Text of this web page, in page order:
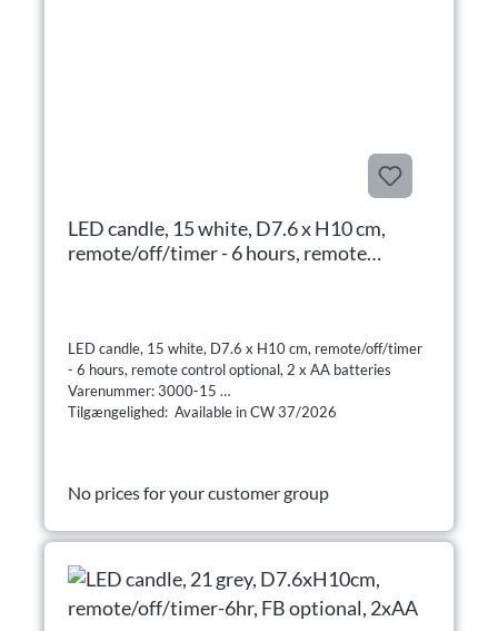
LED candle, 15 white, D7.6 x H10 cm,
remote/off/timer - 6 hours, remote
LED candle, 15 white, D7.6 x H10 cm, remote/off/timer
- 6 hours, remote control optional, 2 x AA batteries
Varenummer: 3000-15
Tilgængelighed: Available in CW 37/2026
No prices for your customer group